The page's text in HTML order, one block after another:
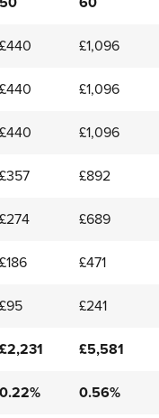
£440 £1,096
£440 £1,096
£440 £1,096
£357 £892
£274 £689
£186 £471
£95 £241
£2,231 £5,581
0.22% 0.56%